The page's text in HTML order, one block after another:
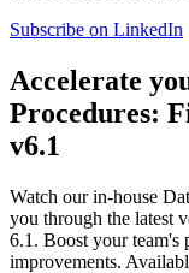
Subscribe on LinkedIn
Accelerate
Procedures:
v6.1
Watch our in-house
you through the latest
6.1. Boost your
improvements.